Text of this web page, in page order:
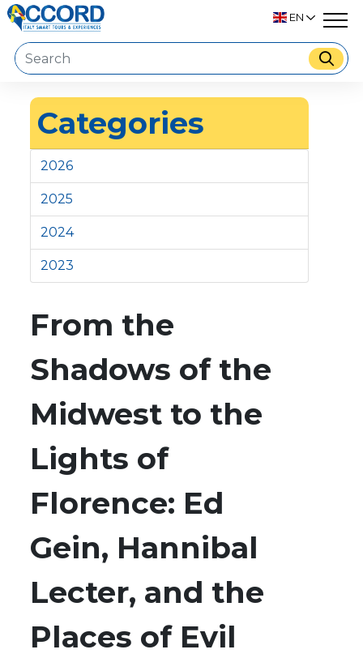
EN
From the
Shadows of the
Midwest to the
Lights of
Florence: Ed
Gein, Hannibal
Lecter, and the
Places of Evil
Categories
2026
2025
2024
2023